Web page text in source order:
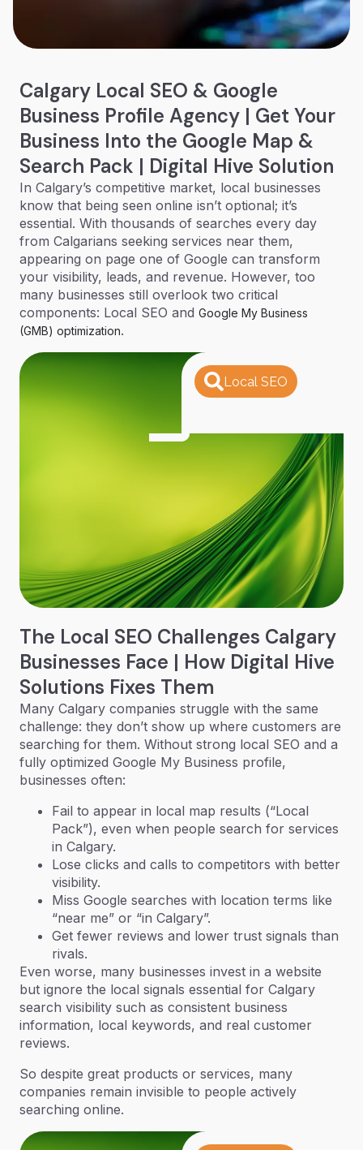
Calgary Local SEO & Google
Business Profile Agency | Get Your
Business Into the Google Map &
Search Pack | Digital Hive Solution
In Calgary’s competitive market, local businesses
know that being seen online isn’t optional; it’s
essential. With thousands of searches every day
from Calgarians seeking services near them,
appearing on page one of Google can transform
your visibility, leads, and revenue. However, too
many businesses still overlook two critical
components: Local SEO and Google My Business
(GMB) optimization.
Local SEO
The Local SEO Challenges Calgary
Businesses Face | How Digital Hive
Solutions Fixes Them
Many Calgary companies struggle with the same
challenge: they don’t show up where customers are
searching for them. Without strong local SEO and a
fully optimized Google My Business profile,
businesses often:
Fail to appear in local map results (“Local
Pack”), even when people search for services
in Calgary.
Lose clicks and calls to competitors with better
visibility.
Miss Google searches with location terms like
“near me” or “in Calgary”.
Get fewer reviews and lower trust signals than
rivals.
Even worse, many businesses invest in a website
but ignore the local signals essential for Calgary
search visibility such as consistent business
information, local keywords, and real customer
reviews.
So despite great products or services, many
companies remain invisible to people actively
searching online.